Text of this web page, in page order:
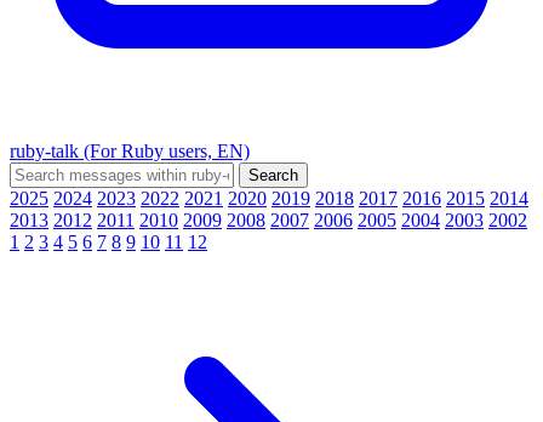
ruby-talk (For Ruby users, EN)
2025 2024 2023 2022 2021 2020 2019 2018 2017 2016 2015 2014
2013 2012 2011 2010 2009 2008 2007 2006 2005 2004 2003 2002
1 2 3 4 5 6 7 8 9 10 11 12